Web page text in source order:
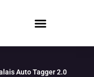
Auto Tagger 2.0